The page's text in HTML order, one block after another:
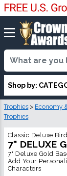
Shop by:
Trophies > Economy
Trophies
Classic Deluxe
7" DELUXE
7" Deluxe Gold
Add Your
Characters